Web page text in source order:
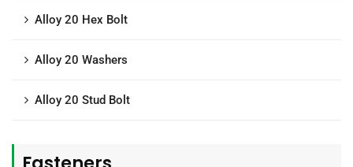
Alloy 20 Hex Bolt
Alloy 20 Washers
Alloy 20 Stud Bolt